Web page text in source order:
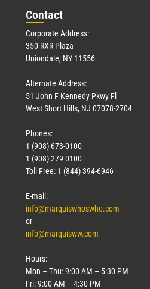
Contact
Corporate Address:
350 RXR Plaza
Uniondale, NY 11556
Alternate Address:
51 John F Kennedy Pkwy Fl
West Short Hills, NJ 07078-2704
Phones:
1 (908) 673-0100
1 (908) 279-0100
Toll Free: 1 (844) 394-6946
E-mail:
info@marquiswhoswho.com
or
info@marquisww.com
Hours:
Mon – Thu: 9:00 AM – 5:30 PM
Fri: 9:00 AM – 4:30 PM